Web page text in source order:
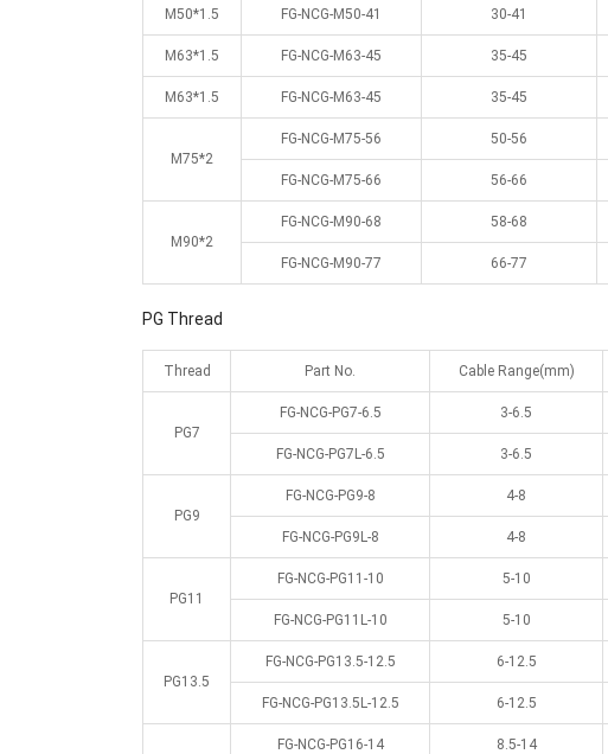
M50*1.5 FG-NCG-M50-41 30-41
M63*1.5 FG-NCG-M63-45 35-45
M63*1.5 FG-NCG-M63-45 35-45
M75*2
FG-NCG-M75-56 50-56
FG-NCG-M75-66 56-66
M90*2
FG-NCG-M90-68 58-68
FG-NCG-M90-77 66-77
PG Thread
Thread Part No. Cable Range(mm)
PG7
FG-NCG-PG7-6.5 3-6.5
FG-NCG-PG7L-6.5 3-6.5
PG9
FG-NCG-PG9-8 4-8
FG-NCG-PG9L-8 4-8
PG11
FG-NCG-PG11-10 5-10
FG-NCG-PG11L-10 5-10
PG13.5
FG-NCG-PG13.5-12.5 6-12.5
FG-NCG-PG13.5L-12.5 6-12.5
FG-NCG-PG16-14 8.5-14